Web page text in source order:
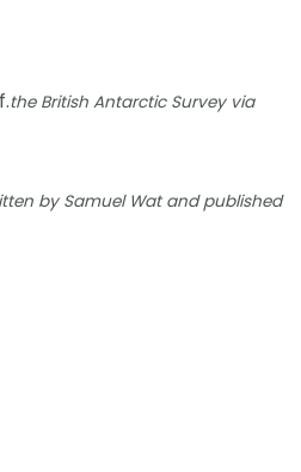
the British Antarctic Survey via
by Samuel Wat and published